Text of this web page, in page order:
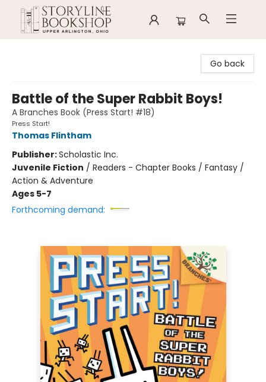
Go back
Battle of the Super Rabbit Boys!
A Branches Book (Press Start! #18)
Press Start!
Thomas Flintham
Publisher:Scholastic Inc.
Juvenile Fiction / Readers - Chapter Books / Fantasy /
Action & Adventure
Ages 5-7
Forthcoming demand: